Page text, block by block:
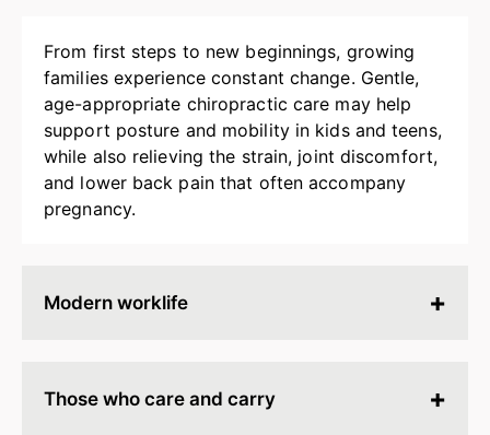
From first steps to new beginnings, growing
families experience constant change. Gentle,
age-appropriate chiropractic care may help
support posture and mobility in kids and teens,
while also relieving the strain, joint discomfort,
and lower back pain that often accompany
pregnancy.
Modern worklife
tense. Chiropractic adjustments may help
Those who care and carry